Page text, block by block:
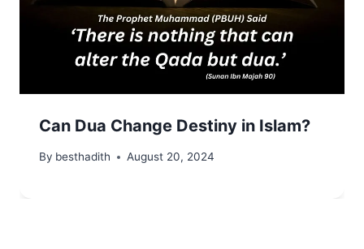
Can Dua Change Destiny in Islam?
By besthadith August 20, 2024